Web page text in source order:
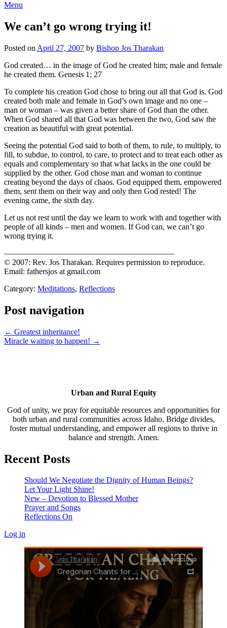
Menu
We can’t go wrong trying it!
Posted on April 27, 2007 by Bishop Jos Tharakan
God created… in the image of God he created him; male and female
he created them. Genesis 1: 27
To complete his creation God chose to bring out all that God is. God
created both male and female in God’s own image and no one –
man or woman – was given a better share of God than the other.
When God shared all that God was between the two, God saw the
creation as beautiful with great potential.
Seeing the potential God said to both of them, to rule, to multiply, to
fill, to subdue, to control, to care, to protect and to treat each other as
equals and complementary so that what lacks in the one could be
supplied by the other. God chose man and woman to continue
creating beyond the days of chaos. God equipped them, empowered
them, sent them on their way and only then God rested! The
evening came, the sixth day.
Let us not rest until the day we learn to work with and together with
people of all kinds – men and women. If God can, we can’t go
wrong trying it.
—————————————————————
© 2007: Rev. Jos Tharakan. Requires permission to reproduce.
Email: fathersjos at gmail.com
Category: Meditations, Reflections
Post navigation
← Greatest inheritance!
Miracle waiting to happen! →
Urban and Rural Equity
God of unity, we pray for equitable resources and opportunities for
both urban and rural communities across Idaho. Bridge divides,
foster mutual understanding, and empower all regions to thrive in
balance and strength. Amen.
Recent Posts
Should We Negotiate the Dignity of Human Beings?
Let Your Light Shine!
New – Devotion to Blessed Mother
Prayer and Songs
Reflections On
Log in